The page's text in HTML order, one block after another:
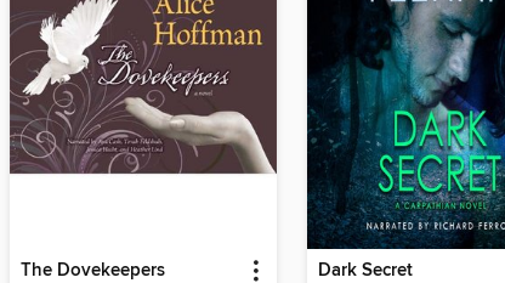
The Dovekeepers Dark Secret